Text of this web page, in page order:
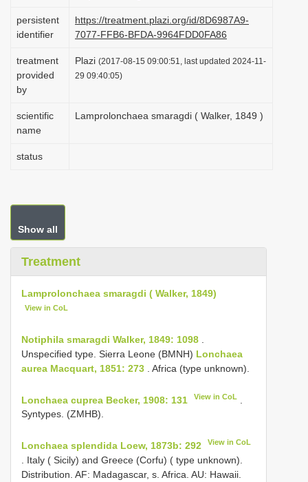
persistent
identifier
https://treatment.plazi.org/id/8D6987A9-
7077-FFB6-BFDA-9964FDD0FA86
treatment
provided
by
Plazi (2017-08-15 09:00:51, last updated 2024-11-
29 09:40:05)
scientific
name
Lamprolonchaea smaragdi ( Walker, 1849 )
status
Show all
Treatment
Lamprolonchaea smaragdi ( Walker, 1849)
View in CoL
Notiphila smaragdi Walker, 1849: 1098
Unspecified type. Sierra Leone (BMNH) Lonchaea
aurea Macquart, 1851: 273
. Africa (type unknown).
Lonchaea cuprea Becker, 1908: 131 View in CoL
Syntypes. (ZMHB).
Lonchaea splendida Loew, 1873b: 292 View in CoL
. Italy ( Sicily) and Greece (Corfu) ( type unknown).
Distribution. AF: Madagascar, s. Africa. AU: Hawaii.